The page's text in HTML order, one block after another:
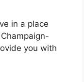
in a place
you with